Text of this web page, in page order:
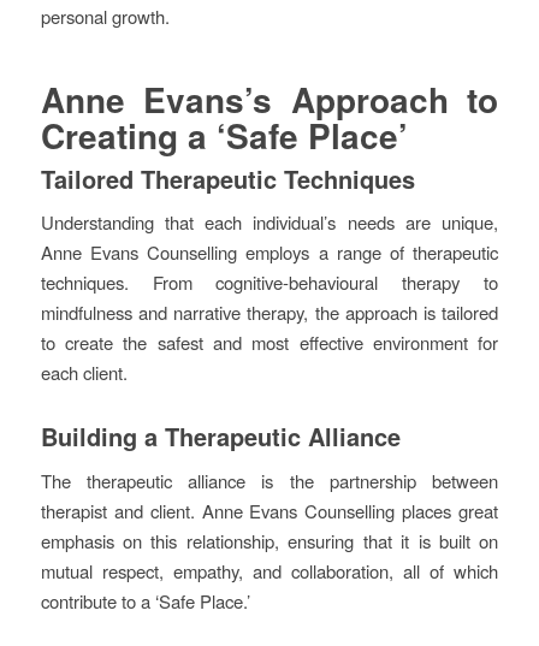
personal growth.
Anne Evans’s Approach to
Creating a ‘Safe Place’
Tailored Therapeutic Techniques
Understanding that each individual’s needs are unique,
Anne Evans Counselling employs a range of therapeutic
techniques. From cognitive-behavioural therapy to
mindfulness and narrative therapy, the approach is tailored
to create the safest and most effective environment for
each client.
Building a Therapeutic Alliance
The therapeutic alliance is the partnership between
therapist and client. Anne Evans Counselling places great
emphasis on this relationship, ensuring that it is built on
mutual respect, empathy, and collaboration, all of which
contribute to a ‘Safe Place.’